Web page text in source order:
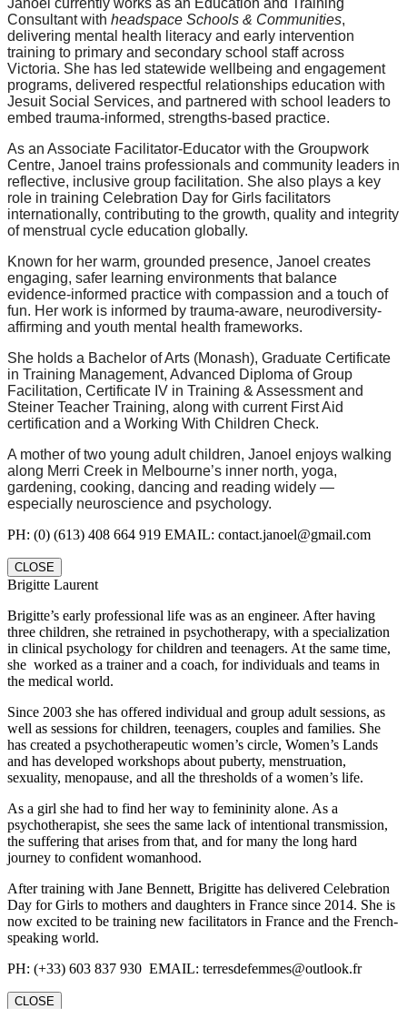
Consultant with headspace Schools & Communities,
delivering mental health literacy and early intervention
training to primary and secondary school staff across
Victoria. She has led statewide wellbeing and engagement
programs, delivered respectful relationships education with
Jesuit Social Services, and partnered with school leaders to
embed trauma-informed, strengths-based practice.
As an Associate Facilitator-Educator with the Groupwork
Centre, Janoel trains professionals and community leaders in
reflective, inclusive group facilitation. She also plays a key
role in training Celebration Day for Girls facilitators
internationally, contributing to the growth, quality and integrity
of menstrual cycle education globally.
Known for her warm, grounded presence, Janoel creates
engaging, safer learning environments that balance
evidence-informed practice with compassion and a touch of
fun. Her work is informed by trauma-aware, neurodiversity-
affirming and youth mental health frameworks.
She holds a Bachelor of Arts (Monash), Graduate Certificate
in Training Management, Advanced Diploma of Group
Facilitation, Certificate IV in Training & Assessment and
Steiner Teacher Training, along with current First Aid
certification and a Working With Children Check.
A mother of two young adult children, Janoel enjoys walking
along Merri Creek in Melbourne’s inner north, yoga,
gardening, cooking, dancing and reading widely —
especially neuroscience and psychology.
PH: (0) (613) 408 664 919 EMAIL: contact.janoel@gmail.com
CLOSE
Brigitte Laurent
Brigitte’s early professional life was as an engineer. After having
three children, she retrained in psychotherapy, with a specialization
in clinical psychology for children and teenagers. At the same time,
she worked as a trainer and a coach, for individuals and teams in
the medical world.
Since 2003 she has offered individual and group adult sessions, as
well as sessions for children, teenagers, couples and families. She
has created a psychotherapeutic women’s circle, Women’s Lands
and has developed workshops about puberty, menstruation,
sexuality, menopause, and all the thresholds of a women’s life.
As a girl she had to find her way to femininity alone. As a
psychotherapist, she sees the same lack of intentional transmission,
the suffering that arises from that, and for many the long hard
journey to confident womanhood.
After training with Jane Bennett, Brigitte has delivered Celebration
Day for Girls to mothers and daughters in France since 2014. She is
now excited to be training new facilitators in France and the French-
speaking world.
PH: (+33) 603 837 930 EMAIL: terresdefemmes@outlook.fr
CLOSE